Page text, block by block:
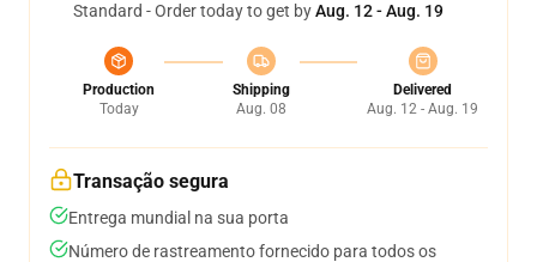
Standard - Order today to get byAug. 12 - Aug. 19
Production
Today
Shipping
Aug. 08
Delivered
Aug. 12 - Aug. 19
Transação segura
Entrega mundial na sua porta
Número de rastreamento fornecido para todos os